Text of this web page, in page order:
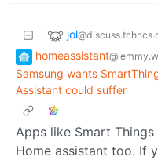
jol
homeassistant
Samsung wants
Assistant could suffer
Apps like Smart
Home assistant too. If